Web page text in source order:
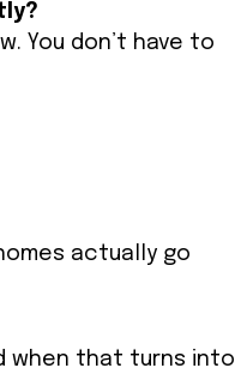
You don’t have to
actually go
when that turns into